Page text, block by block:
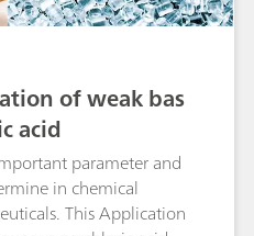
of weak bas
acid
parameter and
in chemical
This Application